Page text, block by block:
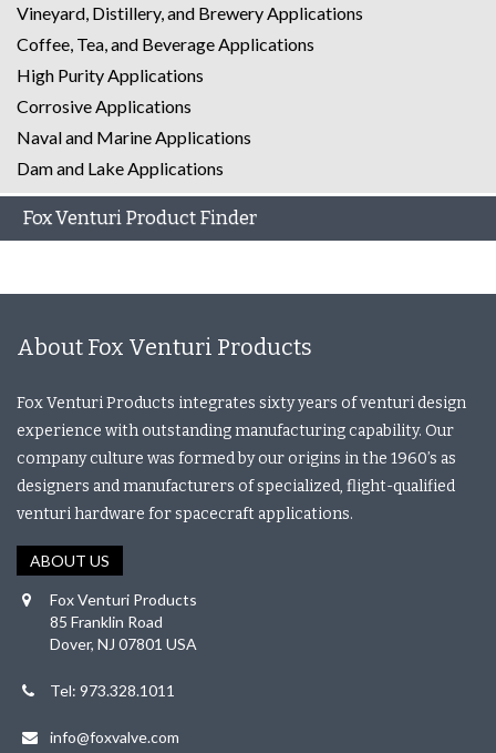
Vineyard, Distillery, and Brewery Applications
Coffee, Tea, and Beverage Applications
High Purity Applications
Corrosive Applications
Naval and Marine Applications
Dam and Lake Applications
Fox Venturi Product Finder
About Fox Venturi Products
Fox Venturi Products integrates sixty years of venturi design
experience with outstanding manufacturing capability. Our
company culture was formed by our origins in the 1960’s as
designers and manufacturers of specialized, flight-qualified
venturi hardware for spacecraft applications.
ABOUT US
Fox Venturi Products
85 Franklin Road
Dover, NJ 07801 USA
Tel: 973.328.1011
info@foxvalve.com